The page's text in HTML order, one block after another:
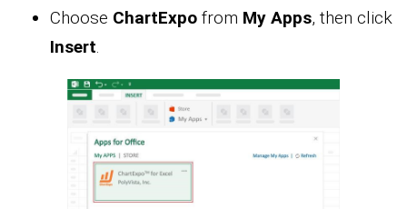
Choose ChartExpo from My Apps, then click
Insert.